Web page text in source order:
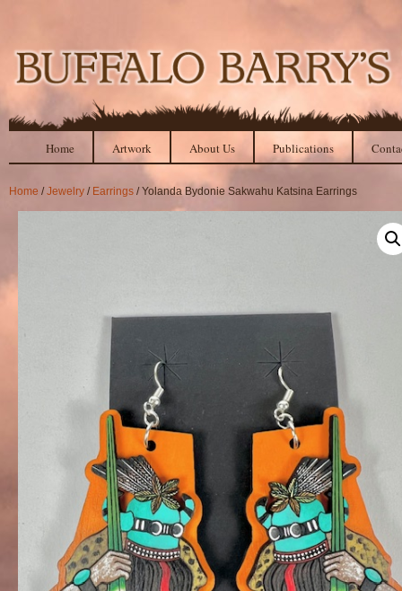
Home Artwork About Us Publications
Home /Jewelry / Earrings / Yolanda Bydonie Sakwahu Katsina Earrings